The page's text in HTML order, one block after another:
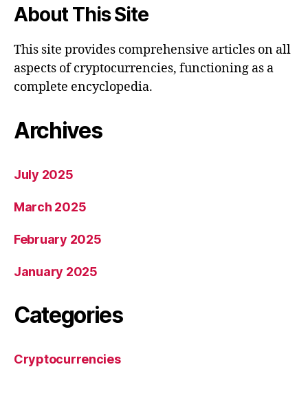
About This Site
This site provides comprehensive articles on all
aspects of cryptocurrencies, functioning as a
complete encyclopedia.
Archives
July 2025
March 2025
February 2025
January 2025
Categories
Cryptocurrencies